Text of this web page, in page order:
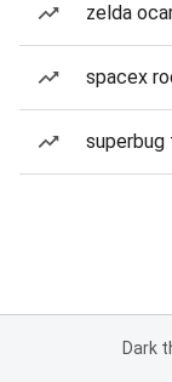
zelda
spacex
superbug
Dark